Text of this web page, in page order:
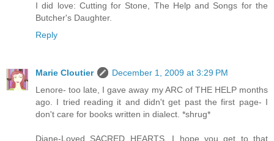
I did love: Cutting for Stone, The Help and Songs for the
Butcher's Daughter.
Reply
Marie Cloutier
December 1, 2009 at 3:29 PM
Lenore- too late, I gave away my ARC of THE HELP months
ago. I tried reading it and didn't get past the first page- I
don't care for books written in dialect. *shrug*
Diane-Loved SACRED HEARTS. I hope you get to that